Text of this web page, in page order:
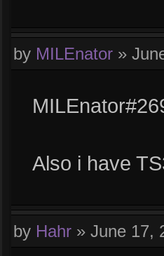
by MILEnator »
Also i have
by Hahr » June 17,